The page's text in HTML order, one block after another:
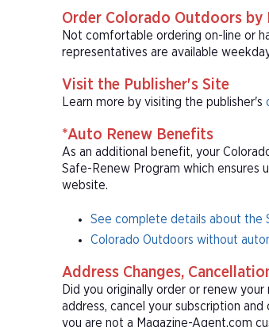
Order Colorado Outdoors by
Not comfortable ordering on-line or
representatives are available
Visit the Publisher's Site
Learn more by visiting the publisher's
*Auto Renew Benefits
As an additional benefit, your
Safe-Renew Program which ensures
website.
See complete details about the
Colorado Outdoors without
Address Changes,
Did you originally order or renew
address, cancel your subscription
you are not a Magazine-Agent.com